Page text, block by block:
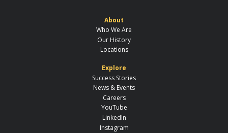
About
Who We Are
Our History
Locations
Explore
Success Stories
News & Events
Careers
YouTube
LinkedIn
Instagram